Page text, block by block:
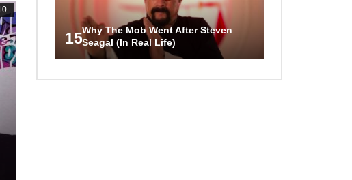
15Why The Mob Went After Steven
Seagal (In Real Life)